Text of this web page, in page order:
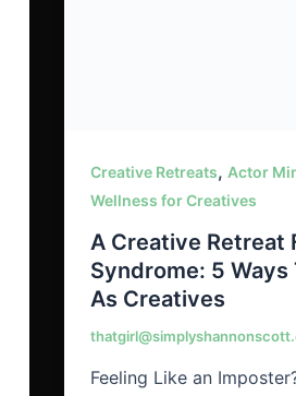
Creative Retreats, Actor
Wellness for Creatives
A Creative Retreat
Syndrome: 5 Ways
As Creatives
Feeling Like an